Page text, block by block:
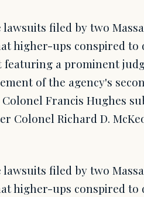
lawsuits filed by two
higher-ups conspired
a prominent
of the agency's
Francis Hughes
Colonel Richard D.
lawsuits filed by two
higher-ups conspired